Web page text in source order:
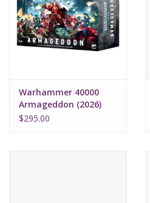
Minis
Paint
Pokemon
Warhammer 40000
Armageddon (2026)
$295.00